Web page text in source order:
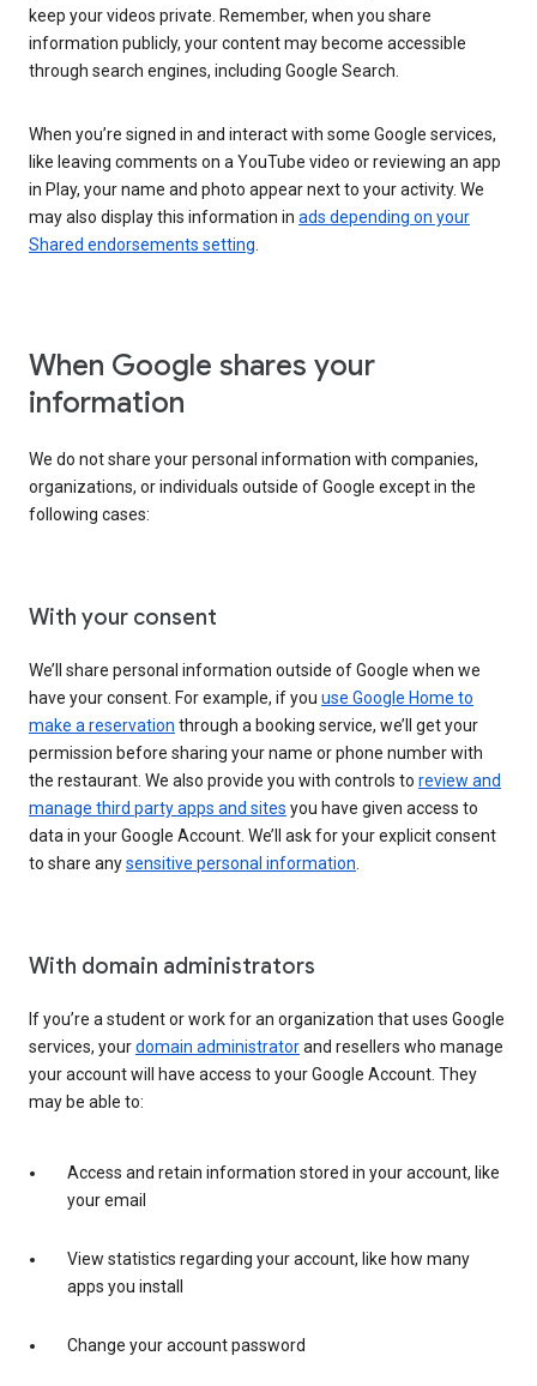
keep your videos private. Remember, when you share
information publicly, your content may become accessible
through search engines, including Google Search.
When you’re signed in and interact with some Google services,
like leaving comments on a YouTube video or reviewing an app
in Play, your name and photo appear next to your activity. We
may also display this information in ads depending on your
Shared endorsements setting
When Google shares your
information
We do not share your personal information with companies,
organizations, or individuals outside of Google except in the
following cases:
With your consent
We’ll share personal information outside of Google when we
have your consent. For example, if you use Google Home to
make a reservation through a booking service, we’ll get your
permission before sharing your name or phone number with
the restaurant. We also provide you with controls to review and
manage third party apps and sites you have given access to
data in your Google Account. We’ll ask for your explicit consent
to share anysensitive personal information
With domain administrators
If you’re a student or work for an organization that uses Google
services, yourdomain administratorand resellers who manage
your account will have access to your Google Account. They
may be able to:
Access and retain information stored in your account, like
your email
View statistics regarding your account, like how many
apps you install
Change your account password